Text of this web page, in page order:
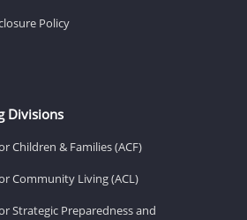
Policy
Divisions
Children & Families (ACF)
Community Living (ACL)
Strategic Preparedness and